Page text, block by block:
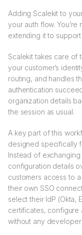
Adding Scalekit to
your auth flow. You’re
extending it to
Scalekit takes care of
your customer’s
routing, and handles
authentication
organization details
the session as usual.
A key part of this
designed specifically
Instead of
configuration details
customers access to
their own SSO
select their IdP (Okta,
certificates,
without any